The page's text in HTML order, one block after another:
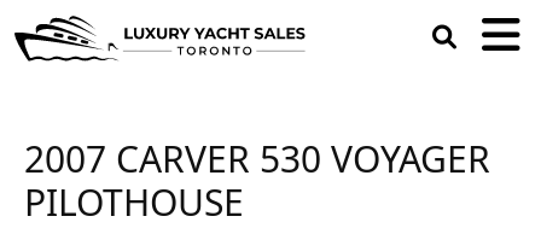
open
2007 CARVER 530 VOYAGER
PILOTHOUSE